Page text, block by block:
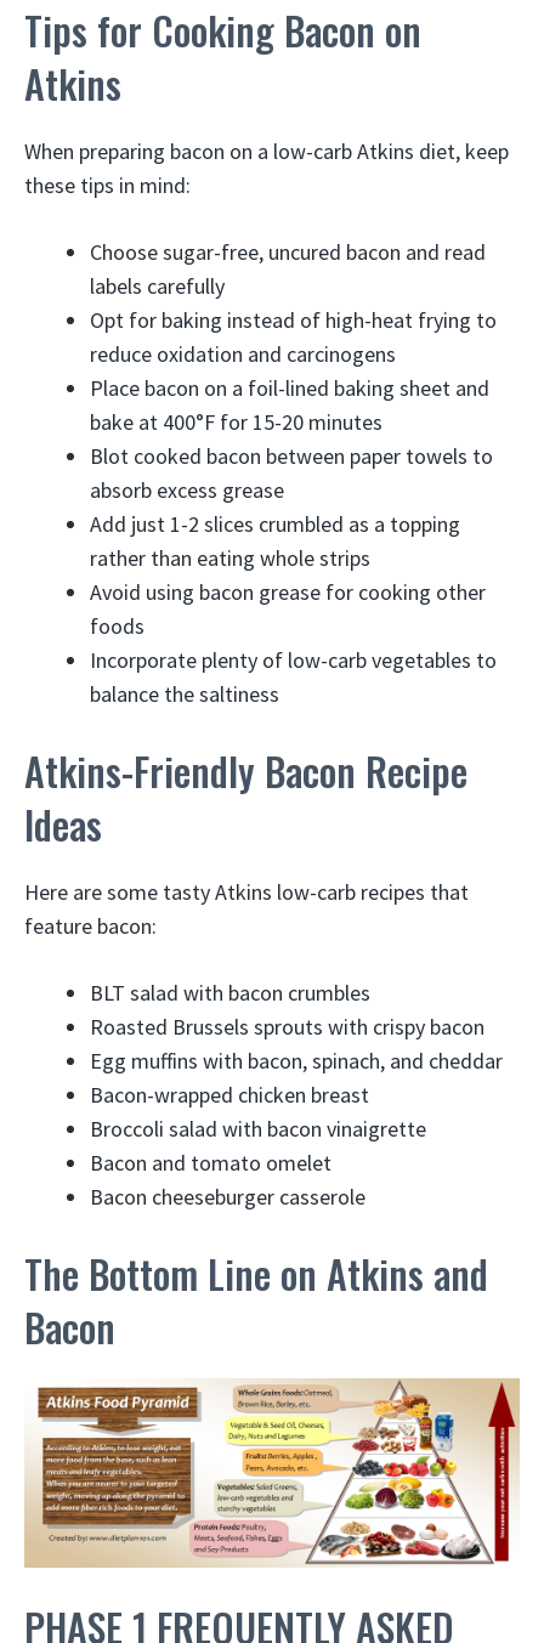
Tips for Cooking Bacon on
Atkins
When preparing bacon on a low-carb Atkins diet, keep
these tips in mind:
Choose sugar-free, uncured bacon and read
labels carefully
Opt for baking instead of high-heat frying to
reduce oxidation and carcinogens
Place bacon on a foil-lined baking sheet and
bake at 400°F for 15-20 minutes
Blot cooked bacon between paper towels to
absorb excess grease
Add just 1-2 slices crumbled as a topping
rather than eating whole strips
Avoid using bacon grease for cooking other
foods
Incorporate plenty of low-carb vegetables to
balance the saltiness
Atkins-Friendly Bacon Recipe
Ideas
Here are some tasty Atkins low-carb recipes that
feature bacon:
BLT salad with bacon crumbles
Roasted Brussels sprouts with crispy bacon
Egg muffins with bacon, spinach, and cheddar
Bacon-wrapped chicken breast
Broccoli salad with bacon vinaigrette
Bacon and tomato omelet
Bacon cheeseburger casserole
The Bottom Line on Atkins and
Bacon
PHASE 1 FREQUENTLY ASKED